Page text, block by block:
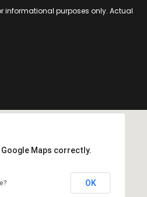
informational purposes only. Actual
Maps correctly.
OK